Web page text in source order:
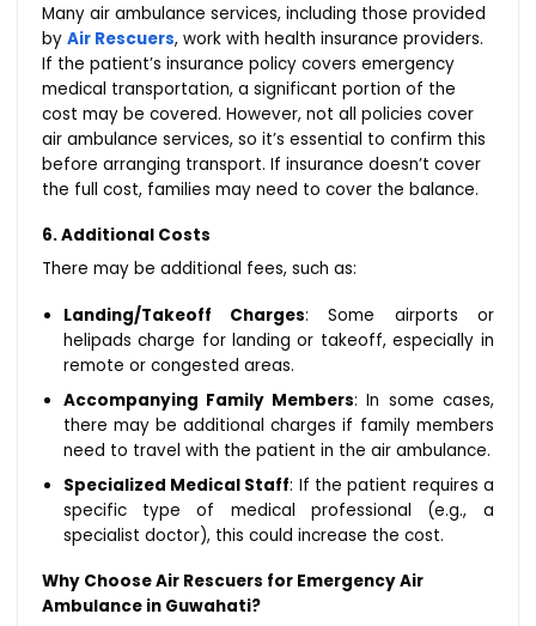
Many air ambulance services, including those provided
byAir Rescuers, work with health insurance providers.
If the patient’s insurance policy covers emergency
medical transportation, a significant portion of the
cost may be covered. However, not all policies cover
air ambulance services, so it’s essential to confirm this
before arranging transport. If insurance doesn’t cover
the full cost, families may need to cover the balance.
6. Additional Costs
There may be additional fees, such as:
Landing/Takeoff Charges: Some airports or
helipads charge for landing or takeoff, especially in
remote or congested areas.
Accompanying Family Members: In some cases,
there may be additional charges if family members
need to travel with the patient in the air ambulance.
Specialized Medical Staff: If the patient requires a
specific type of medical professional (e.g., a
specialist doctor), this could increase the cost.
Why Choose Air Rescuers for Emergency Air
Ambulance in Guwahati?